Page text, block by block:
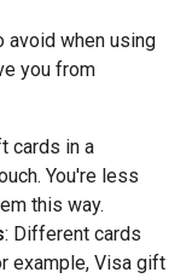
avoid when using
you from
cards in a
You're less
this way.
: Different cards
example, Visa gift